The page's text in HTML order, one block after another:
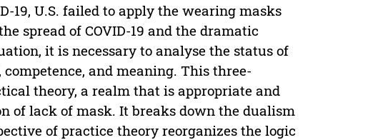
19, U.S. failed to apply the wearing masks
spread of COVID-19 and the dramatic
it is necessary to analyse the status of
and meaning. This three-
theory, a realm that is appropriate and
of lack of mask. It breaks down the dualism
of practice theory reorganizes the logic